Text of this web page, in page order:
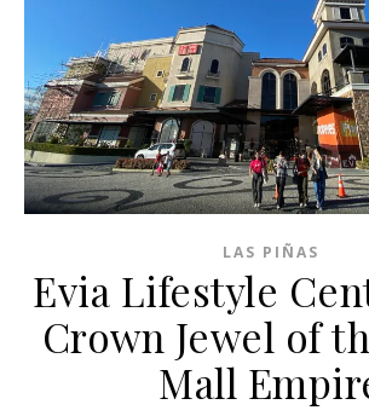
LAS PIÑAS
Evia Lifestyle
Crown Jewel of
Mall